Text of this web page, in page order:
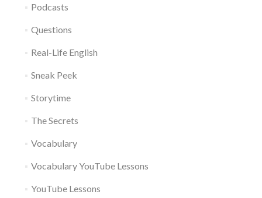
Podcasts
Questions
Real-Life English
Sneak Peek
Storytime
The Secrets
Vocabulary
Vocabulary YouTube Lessons
YouTube Lessons